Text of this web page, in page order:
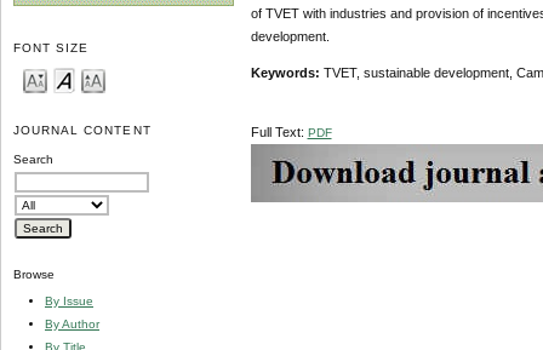
FONT SIZE
JOURNAL CONTENT
Search
Browse
By Issue
By Author
By Title
of TVET with industries and provision of
development.
Keywords: TVET, sustainable development,
Full Text: PDF